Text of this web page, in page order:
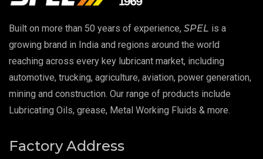
EP 00 Grease
Extreme Pressure Grease
Food Grade Grease
Food Grade Oil
Fire Resistant Hydraulic Oil
Built on more than 50 years of experience, SPEL is a
growing brand in India and regions around the world
reaching across every key lubricant market, including
automotive, trucking, agriculture, aviation, power generation,
mining and construction. Our range of products include
Lubricating Oils, grease, Metal Working Fluids & more.
Factory Address